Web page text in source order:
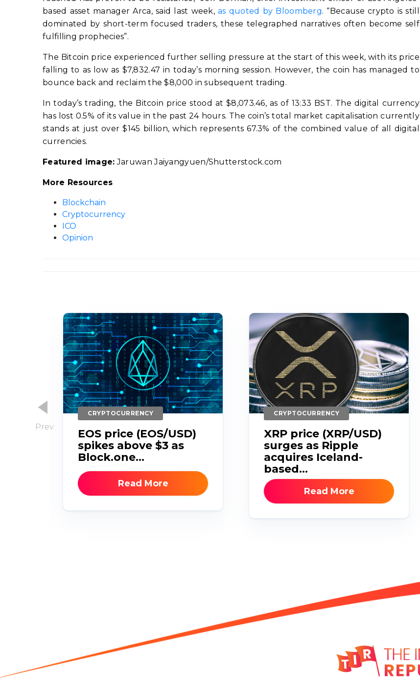
based asset manager Arca, said last week,as quoted by Bloomberg. “Because crypto is still
dominated by short-term focused traders, these telegraphed narratives often become self
fulfilling prophecies”.
The Bitcoin price experienced further selling pressure at the start of this week, with its price
falling to as low as $7,832.47 in today’s morning session. However, the coin has managed to
bounce back and reclaim the $8,000 in subsequent trading.
In today’s trading, the Bitcoin price stood at $8,073.46, as of 13:33 BST. The digital currency
has lost 0.5% of its value in the past 24 hours. The coin’s total market capitalisation currently
stands at just over $145 billion, which represents 67.3% of the combined value of all digital
currencies.
Featured image: Jaruwan Jaiyangyuen/Shutterstock.com
More Resources
Blockchain
Cryptocurrency
ICO
Opinion
CRYPTOCURRENCY
EOS price (EOS/USD)
spikes above $3 as
Block.one...
Read More
CRYPTOCURRENCY
XRP price (XRP/USD)
surges as Ripple
acquires Iceland-
based...
Read More